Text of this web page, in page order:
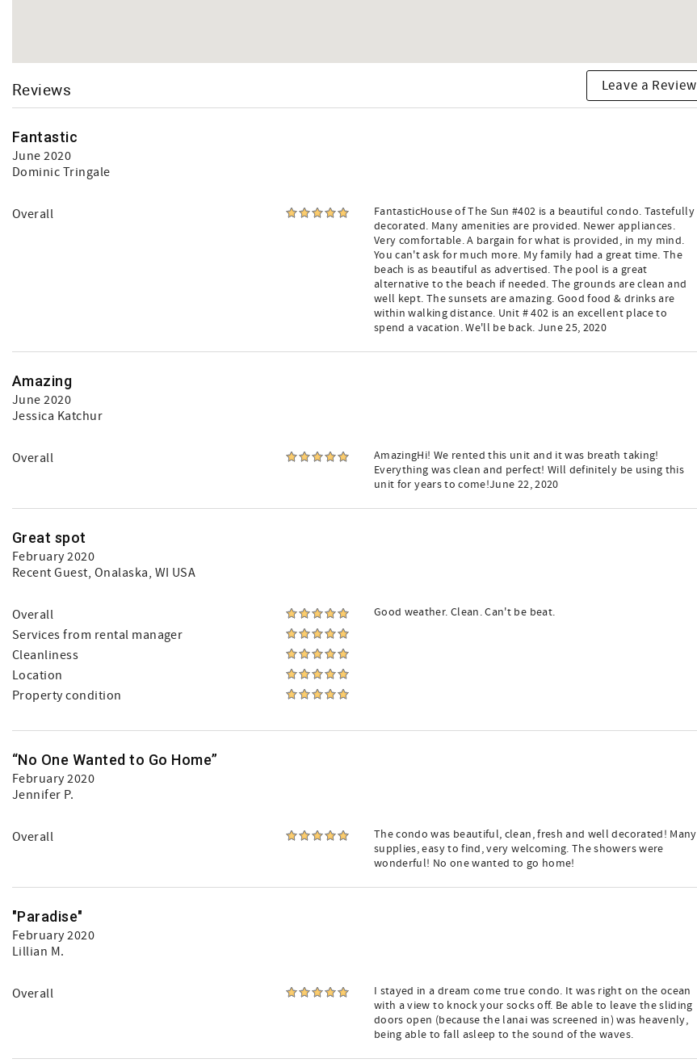
Reviews Leave a Review
Fantastic
June 2020
Dominic Tringale
Overall
FantasticHouse of The Sun #402 is a beautiful condo. Tastefully
decorated. Many amenities are provided. Newer appliances.
Very comfortable. A bargain for what is provided, in my mind.
You can't ask for much more. My family had a great time. The
beach is as beautiful as advertised. The pool is a great
alternative to the beach if needed. The grounds are clean and
well kept. The sunsets are amazing. Good food & drinks are
within walking distance. Unit # 402 is an excellent place to
spend a vacation. We'll be back. June 25, 2020
Amazing
June 2020
Jessica Katchur
Overall
AmazingHi! We rented this unit and it was breath taking!
Everything was clean and perfect! Will definitely be using this
unit for years to come!June 22, 2020
Great spot
February 2020
Recent Guest, Onalaska, WI USA
Overall
Services from rental manager
Cleanliness
Location
Property condition
Good weather. Clean. Can't be beat.
“No One Wanted to Go Home”
February 2020
Jennifer P.
Overall
The condo was beautiful, clean, fresh and well decorated! Many
supplies, easy to find, very welcoming. The showers were
wonderful! No one wanted to go home!
"Paradise"
February 2020
Lillian M.
Overall
I stayed in a dream come true condo. It was right on the ocean
with a view to knock your socks off. Be able to leave the sliding
doors open (because the lanai was screened in) was heavenly,
being able to fall asleep to the sound of the waves.